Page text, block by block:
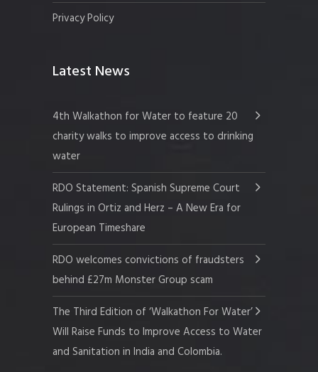
Privacy Policy
Latest News
4th Walkathon for Water to feature 20
charity walks to improve access to drinking
water
RDO Statement: Spanish Supreme Court
Rulings in Ortiz and Herz – A New Era for
European Timeshare
RDO welcomes convictions of fraudsters
behind £27m Monster Group scam
The Third Edition of ‘Walkathon For Water’
Will Raise Funds to Improve Access to Water
and Sanitation in India and Colombia.